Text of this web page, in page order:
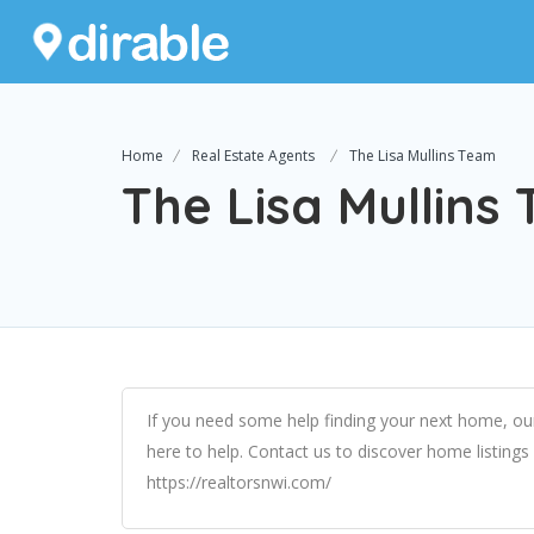
Home Real Estate Agents The Lisa Mullins Team
The Lisa Mullins
If you need some help finding your next home,
here to help. Contact us to discover home
https://realtorsnwi.com/